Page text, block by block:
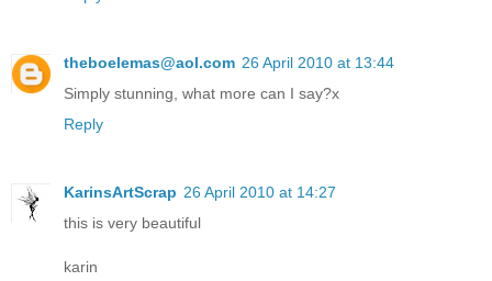
theboelemas@aol.com 26 April 2010 at 13:44
Simply stunning, what more can I say?x
Reply
KarinsArtScrap 26 April 2010 at 14:27
this is very beautiful
karin